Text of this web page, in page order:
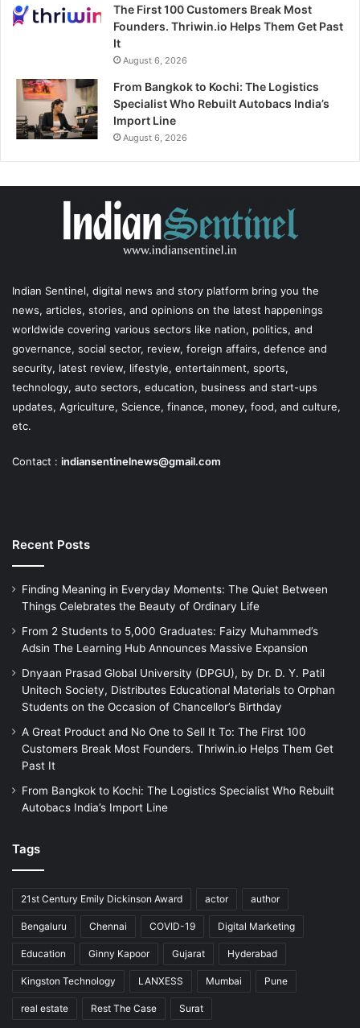
The First 100 Customers Break Most
Founders. Thriwin.io Helps Them Get Past
It
August 6, 2026
From Bangkok to Kochi: The Logistics
Specialist Who Rebuilt Autobacs India’s
Import Line
August 6, 2026
Indian Sentinel, digital news and story platform bring you the
news, articles, stories, and opinions on the latest happenings
worldwide covering various sectors like nation, politics, and
governance, social sector, review, foreign affairs, defence and
security, latest review, lifestyle, entertainment, sports,
technology, auto sectors, education, business and start-ups
updates, Agriculture, Science, finance, money, food, and culture,
etc.
Contact : indiansentinelnews@gmail.com
Recent Posts
Finding Meaning in Everyday Moments: The Quiet Between
Things Celebrates the Beauty of Ordinary Life
From 2 Students to 5,000 Graduates: Faizy Muhammed’s
Adsin The Learning Hub Announces Massive Expansion
Dnyaan Prasad Global University (DPGU), by Dr. D. Y. Patil
Unitech Society, Distributes Educational Materials to Orphan
Students on the Occasion of Chancellor’s Birthday
A Great Product and No One to Sell It To: The First 100
Customers Break Most Founders. Thriwin.io Helps Them Get
Past It
From Bangkok to Kochi: The Logistics Specialist Who Rebuilt
Autobacs India’s Import Line
Tags
21st Century Emily Dickinson Award actor author
Bengaluru Chennai COVID-19 Digital Marketing
Education Ginny Kapoor Gujarat Hyderabad
Kingston Technology LANXESS Mumbai Pune
real estate Rest The Case Surat